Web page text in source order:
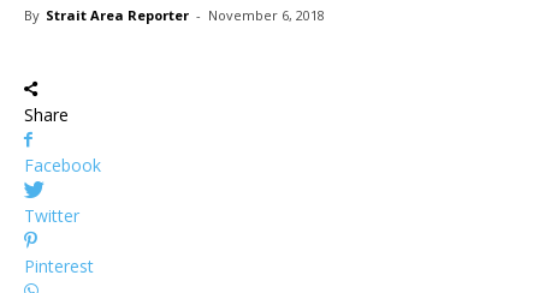
By Strait Area Reporter - November 6, 2018
Share
Facebook
Twitter
Pinterest